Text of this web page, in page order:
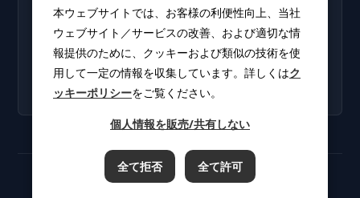
Careers
Find open positions for
new graduates and
experienced
professionals.
CLUB PHI (Members
Only)
Download software
updates and product
catalogs.
本ウェブサイトでは、お客様の利便性向上、当社
ウェブサイト／サービスの改善、および適切な情
報提供のために、クッキーおよび類似の技術を使
用して一定の情報を収集しています。詳しくはク
ッキーポリシーをご覧ください。
個人情報を販売/共有しない
全て拒否 全て許可